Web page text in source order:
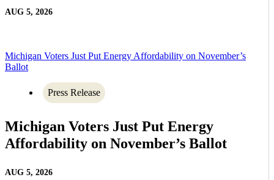
AUG 5, 2026
Michigan Voters Just Put Energy Affordability on November’s
Ballot
Press Release
Michigan Voters Just Put Energy
Affordability on November’s Ballot
AUG 5, 2026